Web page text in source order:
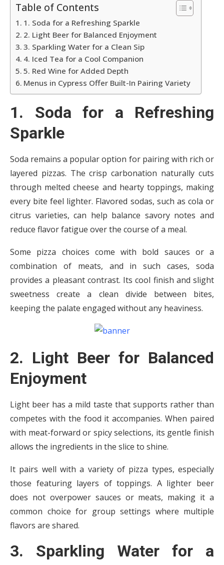
Table of Contents
1. Soda for a Refreshing Sparkle
2. Light Beer for Balanced Enjoyment
3. Sparkling Water for a Clean Sip
4. Iced Tea for a Cool Companion
5. Red Wine for Added Depth
Menus in Cypress Offer Built-In Pairing Variety
1. Soda for a Refreshing
Sparkle
Soda remains a popular option for pairing with rich or
layered pizzas. The crisp carbonation naturally cuts
through melted cheese and hearty toppings, making
every bite feel lighter. Flavored sodas, such as cola or
citrus varieties, can help balance savory notes and
reduce flavor fatigue over the course of a meal.
Some pizza choices come with bold sauces or a
combination of meats, and in such cases, soda
provides a pleasant contrast. Its cool finish and slight
sweetness create a clean divide between bites,
keeping the palate engaged without any heaviness.
2. Light Beer for Balanced
Enjoyment
Light beer has a mild taste that supports rather than
competes with the food it accompanies. When paired
with meat-forward or spicy selections, its gentle finish
allows the ingredients in the slice to shine.
It pairs well with a variety of pizza types, especially
those featuring layers of toppings. A lighter beer
does not overpower sauces or meats, making it a
common choice for group settings where multiple
flavors are shared.
3. Sparkling Water for a